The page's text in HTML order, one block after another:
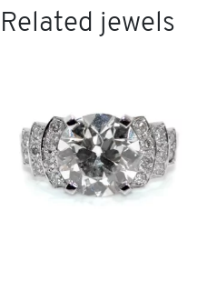
Related jewels